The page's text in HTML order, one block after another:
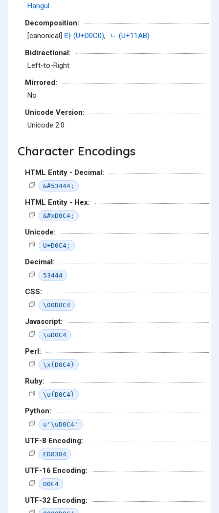
Hangul
Decomposition:
[canonical] 타 (U+D0C0),
ᆫ (U+11AB)
Bidirectional:
Left-to-Right
Mirrored:
No
Unicode Version:
Unicode 2.0
Character Encodings
HTML Entity - Decimal:
&#53444;
HTML Entity - Hex:
&#xD0C4;
Unicode:
U+D0C4;
Decimal:
53444
CSS:
\00D0C4
Javascript:
\uD0C4
Perl:
\x{D0C4}
Ruby:
\u{D0C4}
Python:
u'\uD0C4'
UTF-8 Encoding:
ED8384
UTF-16 Encoding:
D0C4
UTF-32 Encoding: